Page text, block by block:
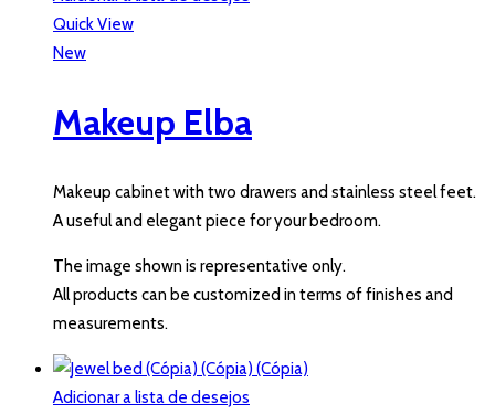
Quick View
New
Makeup Elba
Makeup cabinet with two drawers and stainless steel feet.
A useful and elegant piece for your bedroom.
The image shown is representative only.
All products can be customized in terms of finishes and
measurements.
Adicionar a lista de desejos